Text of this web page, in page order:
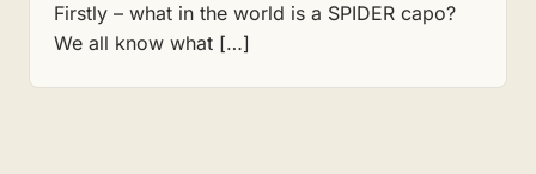
Firstly – what in the world is a SPIDER capo?
We all know what […]